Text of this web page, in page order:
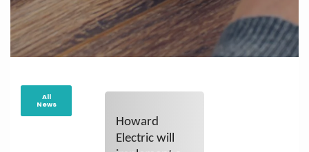
All
News
Howard
Electric will